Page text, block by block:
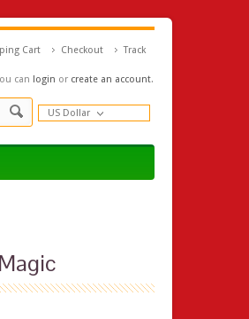
can login or create an account.
Cart Checkout Track
US Dollar